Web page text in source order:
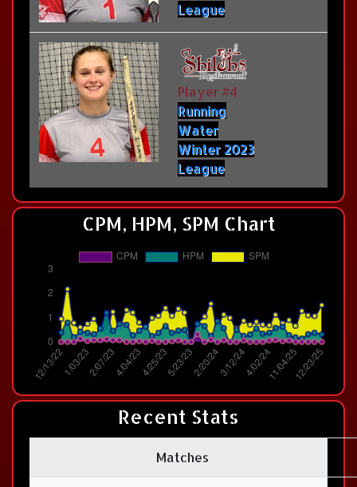
League
Player #4
Running
Water
Winter 2023
League
CPM, HPM, SPM Chart
Recent Stats
Matches